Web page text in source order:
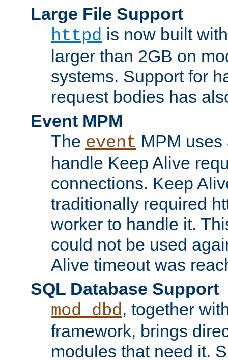
Large File Support
httpd is now built
larger than 2GB on
systems. Support for
request bodies has
Event MPM
The event MPM
handle Keep Alive
connections. Keep
traditionally required
worker to handle it.
could not be used
Alive timeout was
SQL Database Support
mod_dbd, together
framework, brings
modules that need it.